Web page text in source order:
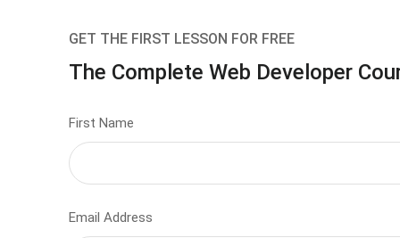
GET THE FIRST LESSON FOR FREE
The Complete Web Developer
First Name
Email Address